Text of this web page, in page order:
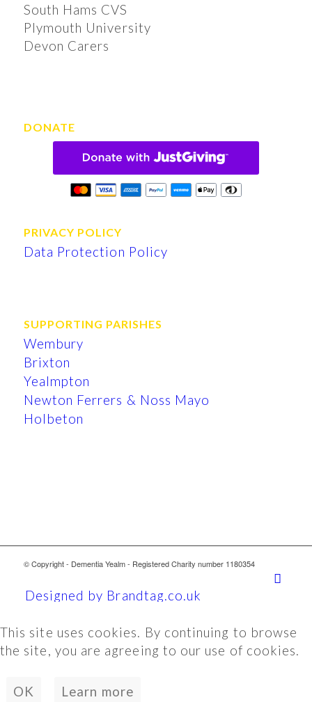
South Hams CVS
Plymouth University
Devon Carers
DONATE
PRIVACY POLICY
Data Protection Policy
SUPPORTING PARISHES
Wembury
Brixton
Yealmpton
Newton Ferrers & Noss Mayo
Holbeton
© Copyright - Dementia Yealm - Registered Charity number 1180354
Designed by Brandtag.co.uk
This site uses cookies. By continuing to browse
the site, you are agreeing to our use of cookies.
OK Learn more